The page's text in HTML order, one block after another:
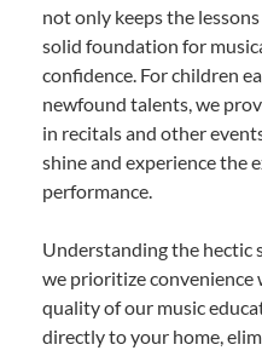
not only keeps the
solid foundation for
confidence. For children
newfound talents, we
in recitals and other
shine and experience the
performance.
Understanding the hectic
we prioritize
quality of our music
directly to your home,